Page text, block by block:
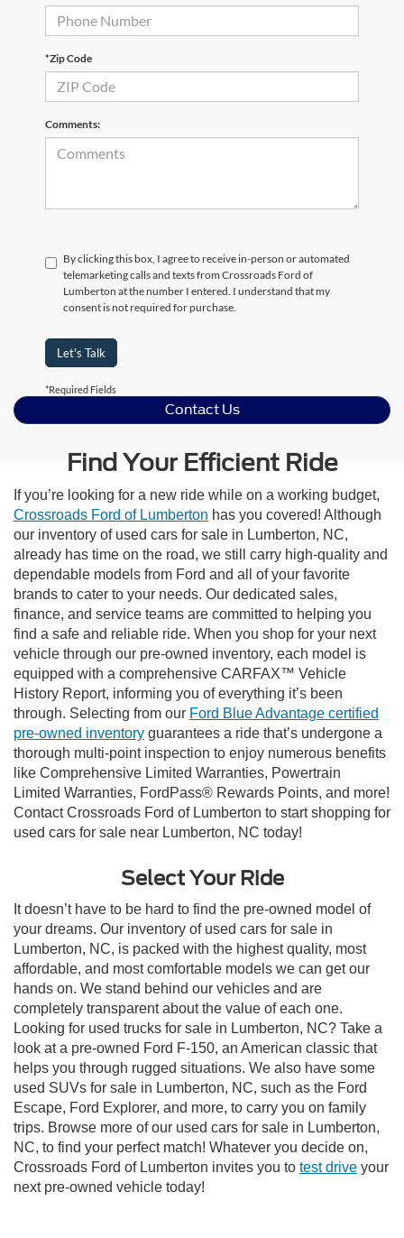
*Zip Code
Comments:
By clicking this box, I agree to receive in-person or automated
telemarketing calls and texts from Crossroads Ford of
Lumberton at the number I entered. I understand that my
consent is not required for purchase.
Let's Talk
*Required Fields
Contact Us
Find Your Efficient Ride
If you’re looking for a new ride while on a working budget,
Crossroads Ford of Lumberton has you covered! Although
our inventory of used cars for sale in Lumberton, NC,
already has time on the road, we still carry high-quality and
dependable models from Ford and all of your favorite
brands to cater to your needs. Our dedicated sales,
finance, and service teams are committed to helping you
find a safe and reliable ride. When you shop for your next
vehicle through our pre-owned inventory, each model is
equipped with a comprehensive CARFAX™ Vehicle
History Report, informing you of everything it’s been
through. Selecting from our Ford Blue Advantage certified
pre-owned inventory guarantees a ride that’s undergone a
thorough multi-point inspection to enjoy numerous benefits
like Comprehensive Limited Warranties, Powertrain
Limited Warranties, FordPass® Rewards Points, and more!
Contact Crossroads Ford of Lumberton to start shopping for
used cars for sale near Lumberton, NC today!
Select Your Ride
It doesn’t have to be hard to find the pre-owned model of
your dreams. Our inventory of used cars for sale in
Lumberton, NC, is packed with the highest quality, most
affordable, and most comfortable models we can get our
hands on. We stand behind our vehicles and are
completely transparent about the value of each one.
Looking for used trucks for sale in Lumberton, NC? Take a
look at a pre-owned Ford F-150, an American classic that
helps you through rugged situations. We also have some
used SUVs for sale in Lumberton, NC, such as the Ford
Escape, Ford Explorer, and more, to carry you on family
trips. Browse more of our used cars for sale in Lumberton,
NC, to find your perfect match! Whatever you decide on,
Crossroads Ford of Lumberton invites you to test drive your
next pre-owned vehicle today!